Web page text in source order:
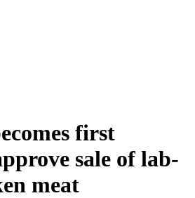
first
sale of lab-
meat